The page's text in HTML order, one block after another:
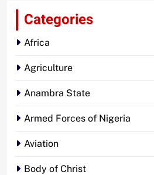
Categories
Africa
Agriculture
Anambra State
Armed Forces of Nigeria
Aviation
Body of Christ